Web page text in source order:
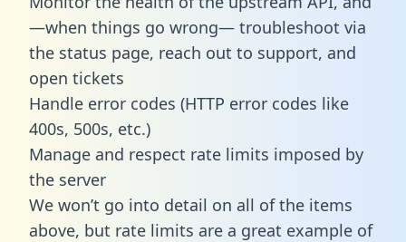
—when things go wrong— troubleshoot via
the status page, reach out to support, and
open tickets
Handle error codes (HTTP error codes like
400s, 500s, etc.)
Manage and respect rate limits imposed by
the server
We won’t go into detail on all of the items
above, but rate limits are a great example of